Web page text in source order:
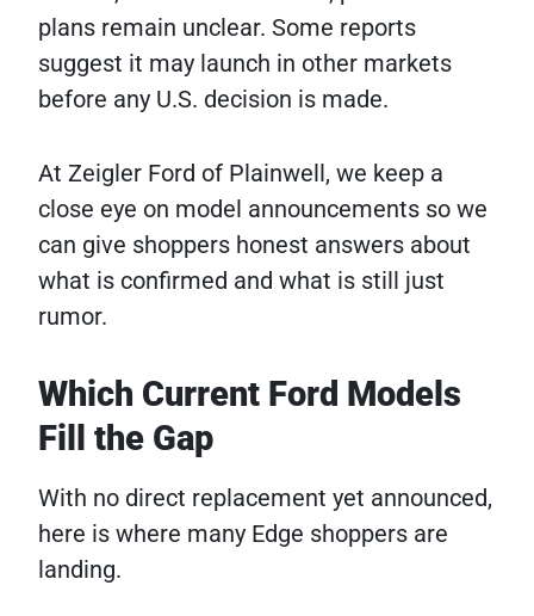
plans remain unclear. Some reports
suggest it may launch in other markets
before any U.S. decision is made.
At Zeigler Ford of Plainwell, we keep a
close eye on model announcements so we
can give shoppers honest answers about
what is confirmed and what is still just
rumor.
Which Current Ford Models
Fill the Gap
With no direct replacement yet announced,
here is where many Edge shoppers are
landing.